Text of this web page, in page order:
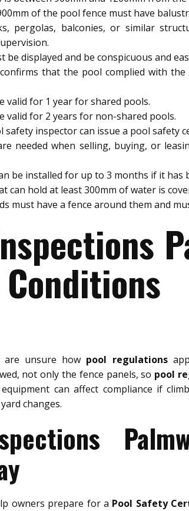
of the pool fence must have
pergolas, balconies, or similar
be displayed and be conspicuous and
that the pool complied with
valid for 1 year for shared pools.
valid for 2 years for non-shared pools.
safety inspector can issue a pool safety
needed when selling, buying, or
be installed for up to 3 months if it
can hold at least 300mm of water is
must have a fence around them and
are unsure how pool regulations
not only the fence panels, so pool
can affect compliance if
changes.
owners prepare for a Pool Safety